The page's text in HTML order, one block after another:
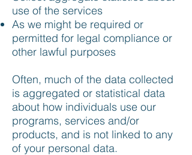
use of the services
As we might be required or
permitted for legal compliance or
other lawful purposes
Often, much of the data collected
is aggregated or statistical data
about how individuals use our
programs, services and/or
products, and is not linked to any
of your personal data.